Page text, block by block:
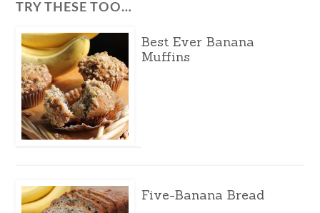
TRY THESE TOO…
Best Ever Banana
Muffins
Five-Banana Bread